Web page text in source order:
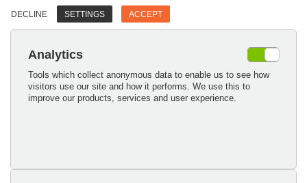
DECLINE SETTINGS ACCEPT
Analytics
Tools which collect anonymous data to enable us to see how
visitors use our site and how it performs. We use this to
improve our products, services and user experience.